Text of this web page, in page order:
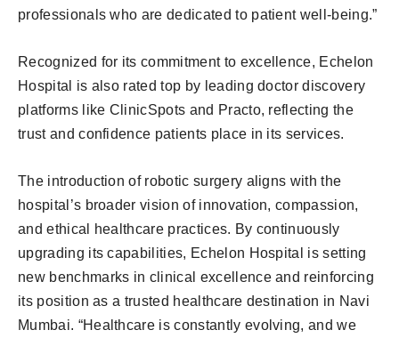
professionals who are dedicated to patient well-being.”
Recognized for its commitment to excellence, Echelon
Hospital is also rated top by leading doctor discovery
platforms like ClinicSpots and Practo, reflecting the
trust and confidence patients place in its services.
The introduction of robotic surgery aligns with the
hospital’s broader vision of innovation, compassion,
and ethical healthcare practices. By continuously
upgrading its capabilities, Echelon Hospital is setting
new benchmarks in clinical excellence and reinforcing
its position as a trusted healthcare destination in Navi
Mumbai. “Healthcare is constantly evolving, and we